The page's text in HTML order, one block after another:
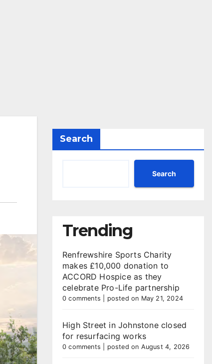
Search
Search
Trending
Renfrewshire Sports Charity
makes £10,000 donation to
ACCORD Hospice as they
celebrate Pro-Life partnership
0 comments posted on May 21, 2024
High Street in Johnstone closed
for resurfacing works
0 comments posted on August 4, 2026